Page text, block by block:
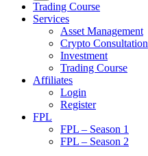
Trading Course
Services
Asset Management
Crypto Consultation
Investment
Trading Course
Affiliates
Login
Register
FPL
FPL – Season 1
FPL – Season 2